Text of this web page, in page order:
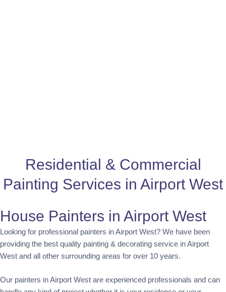
Residential & Commercial
Painting Services in Airport West
House Painters in Airport West
Looking for professional painters in Airport West? We have been
providing the best quality painting & decorating service in Airport
West and all other surrounding areas for over 10 years.
Our painters in Airport West are experienced professionals and can